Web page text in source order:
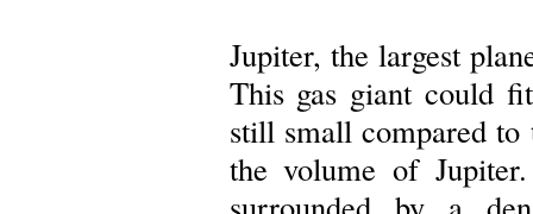
Jupiter, the largest
This gas giant could
still small compared to
the volume of